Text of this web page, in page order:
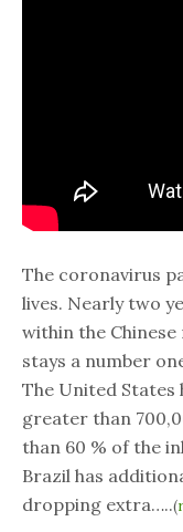
The coronavirus
lives. Nearly two
within the
stays a number
The United States
greater than
than 60 % of the
Brazil has
dropping extra…..(